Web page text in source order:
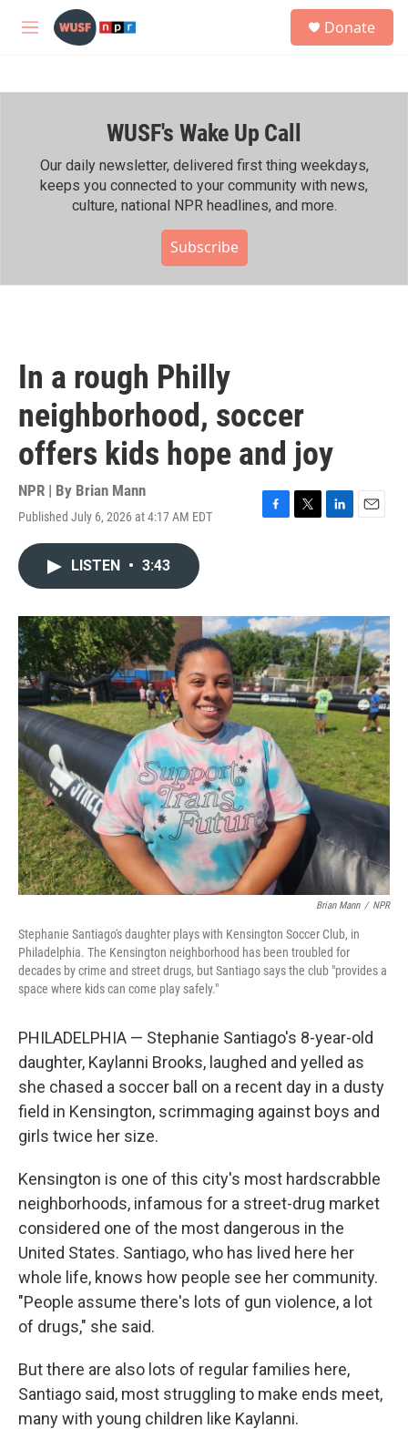
Skip to main content
M
h
Donate
WUSF's Wake Up Call
Our daily newsletter, delivered first thing weekdays,
keeps you connected to your community with news,
culture, national NPR headlines, and more.
Subscribe
In a rough Philly
neighborhood, soccer
offers kids hope and joy
NPR | By Brian Mann
Published July 6, 2026 at 4:17 AM EDT
F
o
k
T
r
L
I
n
E
LISTEN • 3:43
Brian Mann / NPR
Stephanie Santiago's daughter plays with Kensington Soccer Club, in
Philadelphia. The Kensington neighborhood has been troubled for
decades by crime and street drugs, but Santiago says the club "provides a
space where kids can come play safely."
PHILADELPHIA — Stephanie Santiago's 8-year-old
daughter, Kaylanni Brooks, laughed and yelled as
she chased a soccer ball on a recent day in a dusty
field in Kensington, scrimmaging against boys and
girls twice her size.
Kensington is one of this city's most hardscrabble
neighborhoods, infamous for a street-drug market
considered one of the most dangerous in the
United States. Santiago, who has lived here her
whole life, knows how people see her community.
"People assume there's lots of gun violence, a lot
of drugs," she said.
But there are also lots of regular families here,
Santiago said, most struggling to make ends meet,
many with young children like Kaylanni.